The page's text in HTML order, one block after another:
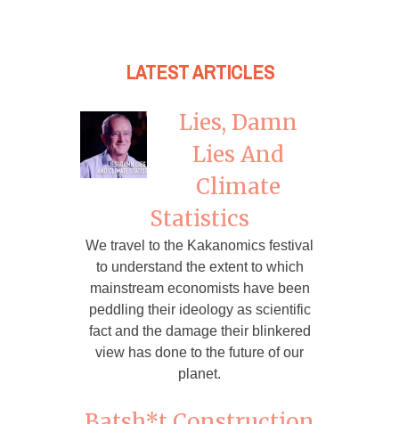
LATEST ARTICLES
Lies, Damn
Lies And
Climate
Statistics
We travel to the Kakanomics festival
to understand the extent to which
mainstream economists have been
peddling their ideology as scientific
fact and the damage their blinkered
view has done to the future of our
planet.